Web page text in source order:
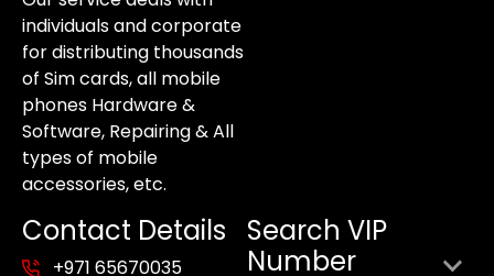
individuals and corporate
for distributing thousands
of Sim cards, all mobile
phones Hardware &
Software, Repairing & All
types of mobile
accessories, etc.
Contact Details
+971 65670035
Search VIP
Number